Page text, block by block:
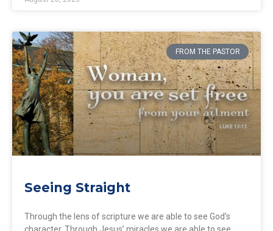
FROM THE PASTOR
Seeing Straight
Through the lens of scripture we are able to see God’s